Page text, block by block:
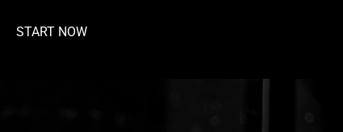
START NOW